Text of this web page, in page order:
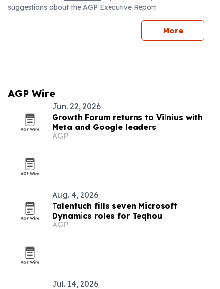
suggestions about the AGP Executive Report.
More
AGP Wire
Jun. 22, 2026
Growth Forum returns to Vilnius with
Meta and Google leaders
AGP
Aug. 4, 2026
Talentuch fills seven Microsoft
Dynamics roles for Teqhou
AGP
Jul. 14, 2026